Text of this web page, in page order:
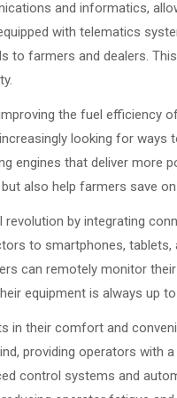
and informatics,
with telematics
to farmers and dealers.
the fuel efficiency
looking for ways
engines that deliver more
also help farmers save
revolution by integrating
to smartphones, tablets,
can remotely monitor
equipment is always up
in their comfort and
providing operators with
control systems and